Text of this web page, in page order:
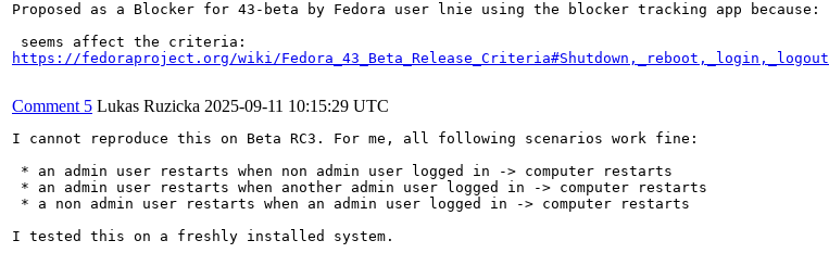
Proposed as a Blocker for 43-beta by Fedora user lnie using the blocker tracking app because:
https://fedoraproject.org/wiki/Fedora_43_Beta_Release_Criteria#Shutdown,_reboot,_login,_logout
Comment 5 Lukas Ruzicka 2025-09-11 10:15:29 UTC
I cannot reproduce this on Beta RC3. For me, all following scenarios work fine:
* an admin user restarts when non admin user logged in -> computer restarts
* an admin user restarts when another admin user logged in -> computer restarts
* a non admin user restarts when an admin user logged in -> computer restarts
I tested this on a freshly installed system.